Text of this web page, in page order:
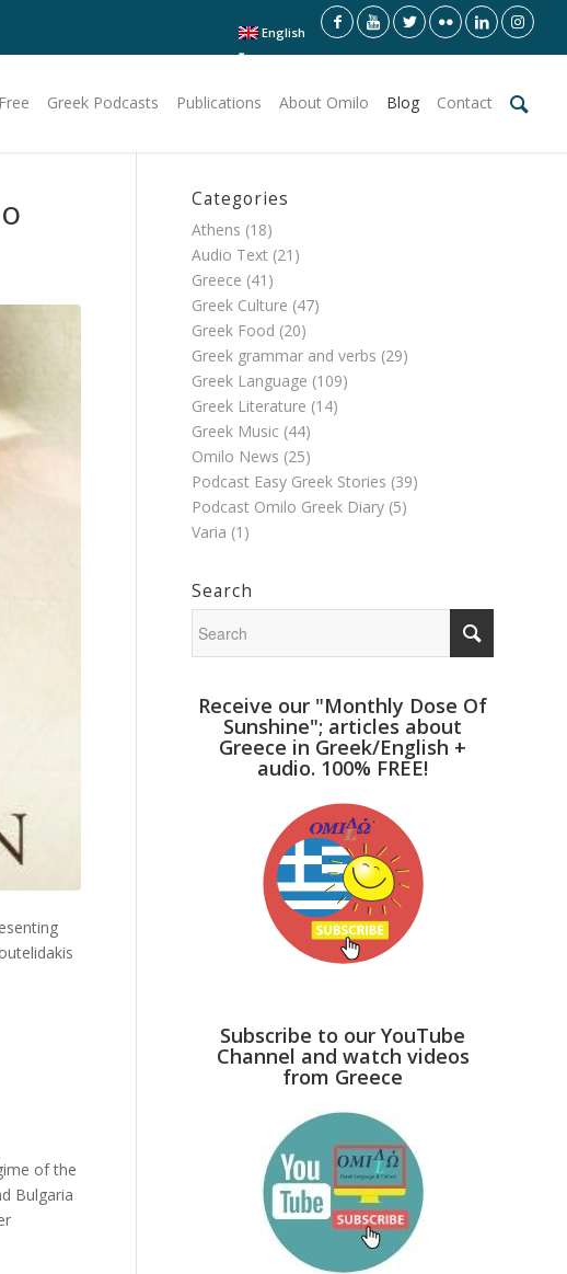
English
Greek Podcasts Publications About Omilo Blog Contact
of the
Bulgaria
Categories
Athens (18)
Audio Text (21)
Greece (41)
Greek Culture (47)
Greek Food (20)
Greek grammar and verbs (29)
Greek Language (109)
Greek Literature (14)
Greek Music (44)
Omilo News (25)
Podcast Easy Greek Stories (39)
Podcast Omilo Greek Diary (5)
Varia (1)
Search
Receive our "Monthly Dose Of
Sunshine"; articles about
Greece in Greek/English +
audio. 100% FREE!
Subscribe to our YouTube
Channel and watch videos
from Greece